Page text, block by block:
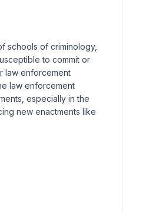
schools of criminology,
to commit or
law enforcement
law enforcement
especially in the
new enactments like